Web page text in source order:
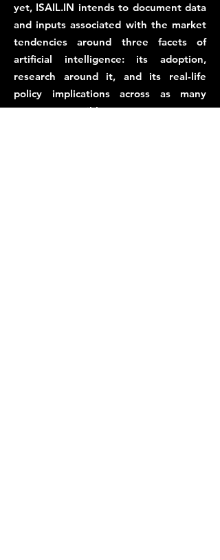
yet, ISAIL.IN intends to document data
and inputs associated with the market
tendencies around three facets of
artificial intelligence: its adoption,
research around it, and its real-life
policy implications across as many
sectors as possible.